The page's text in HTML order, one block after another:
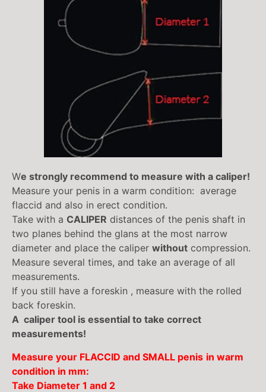
We strongly recommend to measure with a caliper!
Measure your penis in a warm condition: average
flaccid and also in erect condition.
Take with a CALIPER distances of the penis shaft in
two planes behind the glans at the most narrow
diameter and place the caliper without compression.
Measure several times, and take an average of all
measurements.
If you still have a foreskin , measure with the rolled
back foreskin.
A caliper tool is essential to take correct
measurements!
Measure your FLACCID and SMALL penis in warm
condition in mm:
Take Diameter 1 and 2